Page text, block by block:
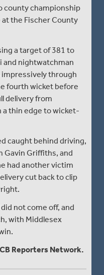
county championship
the Fischer County
a target of 381 to
and nightwatchman
impressively through
fourth wicket before
delivery from
a thin edge to wicket-
caught behind driving,
Gavin Griffiths, and
had another victim
cut back to clip
not come off, and
with Middlesex
Reporters Network.